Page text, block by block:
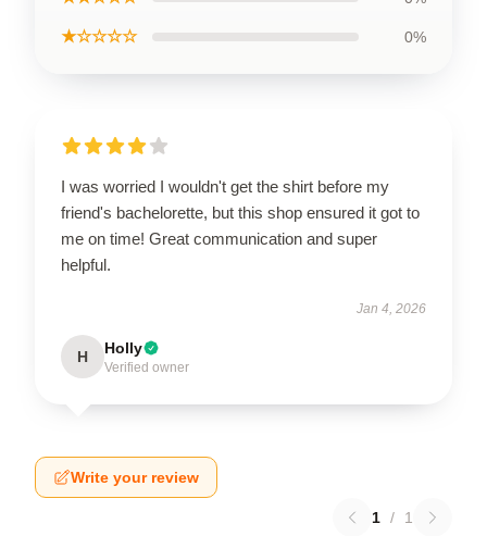
★☆☆☆☆ 0%
I was worried I wouldn't get the shirt before my
friend's bachelorette, but this shop ensured it got to
me on time! Great communication and super
helpful.
Jan 4, 2026
H Holly
Verified owner
Write your review
1 / 1